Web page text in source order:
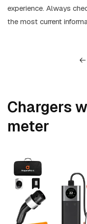
experience. Always
the most current
Chargers
meter